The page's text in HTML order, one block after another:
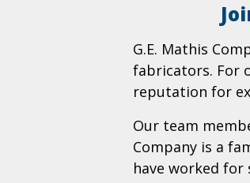
G.E. Mathis
fabricators. For
reputation for
Our team
Company is a
have worked